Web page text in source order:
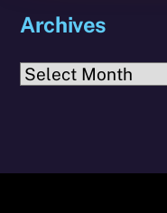
Archives
Archives